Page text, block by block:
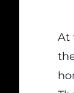
At